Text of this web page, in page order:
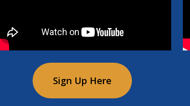
Sign Up Here